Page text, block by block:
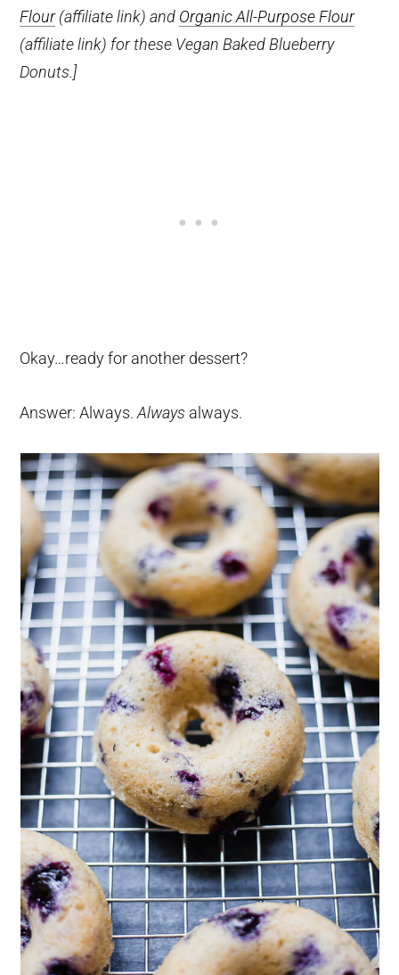
Flour (affiliate link) and Organic All-Purpose Flour
(affiliate link) for these Vegan Baked Blueberry
Donuts.]
Okay…ready for another dessert?
Answer: Always.Always always.